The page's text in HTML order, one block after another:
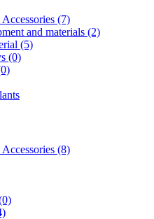
(7)
and materials (2)
(5)
(0)
(8)